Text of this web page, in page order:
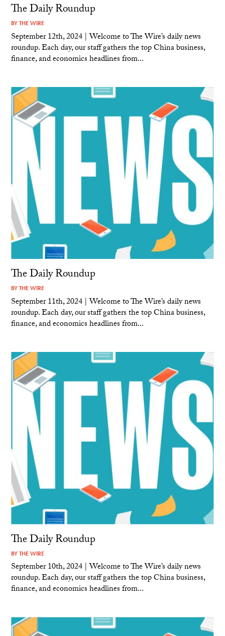
The Daily Roundup
BYTHE WIRE
September 12th, 2024 | Welcome to The Wire’s daily news
roundup. Each day, our staff gathers the top China business,
finance, and economics headlines from...
The Daily Roundup
BYTHE WIRE
September 11th, 2024 | Welcome to The Wire’s daily news
roundup. Each day, our staff gathers the top China business,
finance, and economics headlines from...
The Daily Roundup
BYTHE WIRE
September 10th, 2024 | Welcome to The Wire’s daily news
roundup. Each day, our staff gathers the top China business,
finance, and economics headlines from...